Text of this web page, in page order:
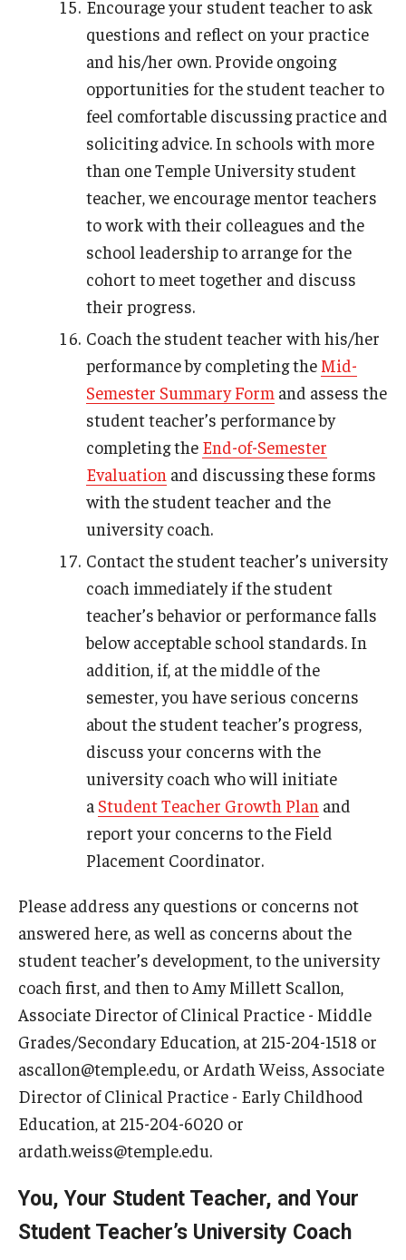
Encourage your student teacher to ask
questions and reflect on your practice
and his/her own. Provide ongoing
opportunities for the student teacher to
feel comfortable discussing practice and
soliciting advice. In schools with more
than one Temple University student
teacher, we encourage mentor teachers
to work with their colleagues and the
school leadership to arrange for the
cohort to meet together and discuss
their progress.
Coach the student teacher with his/her
performance by completing the Mid-
Semester Summary Form and assess the
student teacher’s performance by
completing the End-of-Semester
Evaluation and discussing these forms
with the student teacher and the
university coach.
Contact the student teacher’s university
coach immediately if the student
teacher’s behavior or performance falls
below acceptable school standards. In
addition, if, at the middle of the
semester, you have serious concerns
about the student teacher’s progress,
discuss your concerns with the
university coach who will initiate
a Student Teacher Growth Plan and
report your concerns to the Field
Placement Coordinator.
Please address any questions or concerns not
answered here, as well as concerns about the
student teacher’s development, to the university
coach first, and then to Amy Millett Scallon,
Associate Director of Clinical Practice - Middle
Grades/Secondary Education, at 215-204-1518 or
ascallon@temple.edu, or Ardath Weiss, Associate
Director of Clinical Practice - Early Childhood
Education, at 215-204-6020 or
ardath.weiss@temple.edu.
You, Your Student Teacher, and Your
Student Teacher’s University Coach